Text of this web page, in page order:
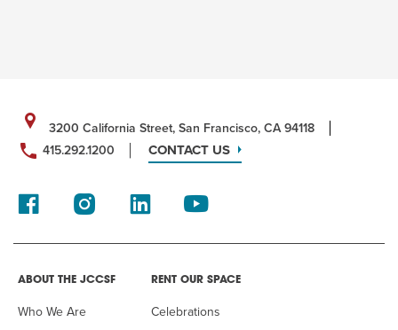
3200 California Street, San Francisco, CA 94118
415.292.1200
CONTACT US
ABOUT THE JCCSF
Who We Are
RENT OUR SPACE
Celebrations